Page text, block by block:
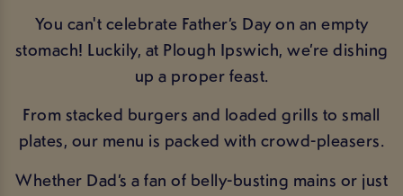
You can't celebrate Father’s Day on an empty
stomach! Luckily, at Plough Ipswich, we’re dishing
up a proper feast.
From stacked burgers and loaded grills to small
plates, our menu is packed with crowd-pleasers.
Whether Dad’s a fan of belly-busting mains or just